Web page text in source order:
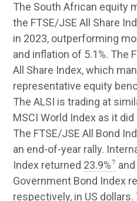
The South African equity
the FTSE/JSE All Share
in 2023, outperforming
and inflation of 5.1%. The
All Share Index, which
representative equity
The ALSI is trading at
MSCI World Index as it
The FTSE/JSE All Bond
an end-of-year rally.
Index returned 23.9%
Government Bond Index
respectively, in US